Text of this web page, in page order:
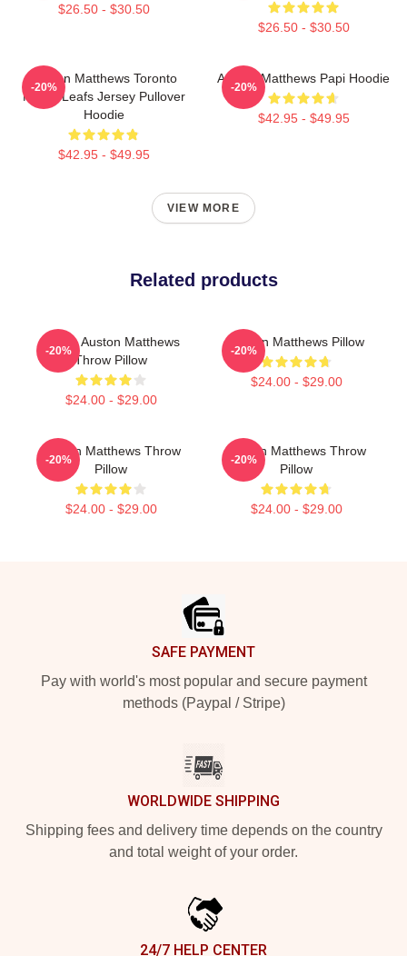
$26.50 - $30.50
$26.50 - $30.50
Auston Matthews Toronto
Maple Leafs Jersey Pullover
Hoodie
$42.95 - $49.95
-20%
Auston Matthews Papi Hoodie
$42.95 - $49.95
-20%
VIEW MORE
Related products
I Love Auston Matthews
Throw Pillow
$24.00 - $29.00
-20%
Auston Matthews Pillow
$24.00 - $29.00
-20%
Auston Matthews Throw
Pillow
$24.00 - $29.00
-20%
Auston Matthews Throw
Pillow
$24.00 - $29.00
-20%
SAFE PAYMENT
Pay with world's most popular and secure payment
methods (Paypal / Stripe)
WORLDWIDE SHIPPING
Shipping fees and delivery time depends on the country
and total weight of your order.
24/7 HELP CENTER